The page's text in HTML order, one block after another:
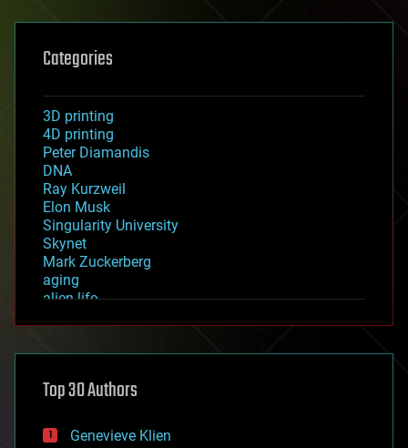
Categories
3D printing
4D printing
Peter Diamandis
DNA
Ray Kurzweil
Elon Musk
Singularity University
Skynet
Mark Zuckerberg
aging
alien life
asteroid/comet impacts
augmented reality
bees
big data
Top 30 Authors
Genevieve Klien